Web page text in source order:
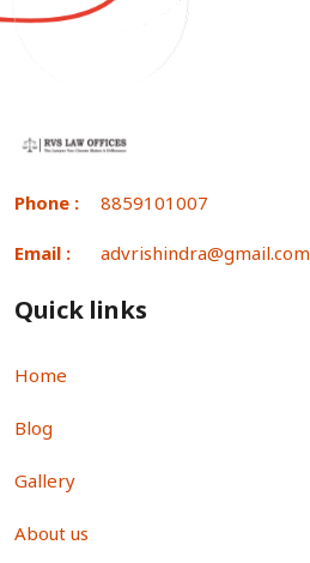
Phone : 8859101007
Email : advrishindra@gmail.com
Quick links
Home
Blog
Gallery
About us